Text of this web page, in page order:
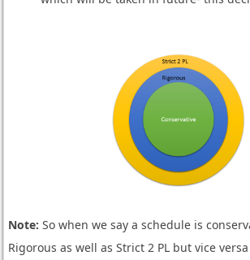
Note: So when we say a schedule is
Rigorous as well as Strict 2 PL but vice